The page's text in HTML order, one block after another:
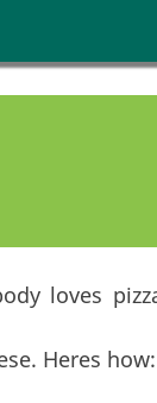
loves
Heres how: